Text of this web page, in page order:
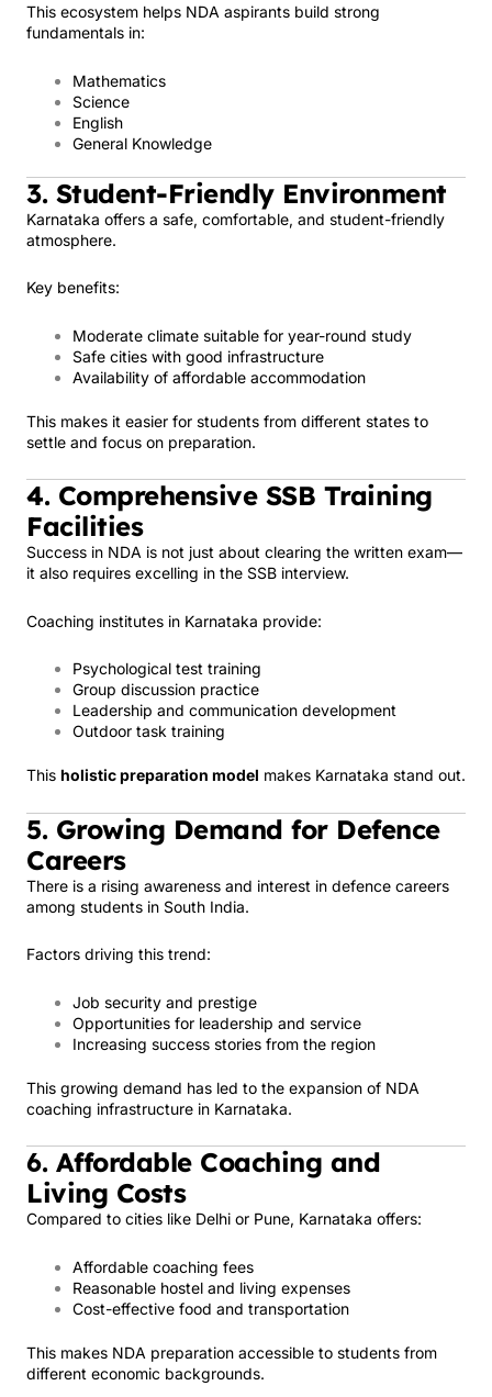
This ecosystem helps NDA aspirants build strong
fundamentals in:
Mathematics
Science
English
General Knowledge
3. Student-Friendly Environment
Karnataka offers a safe, comfortable, and student-friendly
atmosphere.
Key benefits:
Moderate climate suitable for year-round study
Safe cities with good infrastructure
Availability of affordable accommodation
This makes it easier for students from different states to
settle and focus on preparation.
4. Comprehensive SSB Training
Facilities
Success in NDA is not just about clearing the written exam—
it also requires excelling in the SSB interview.
Coaching institutes in Karnataka provide:
Psychological test training
Group discussion practice
Leadership and communication development
Outdoor task training
This holistic preparation model makes Karnataka stand out.
5. Growing Demand for Defence
Careers
There is a rising awareness and interest in defence careers
among students in South India.
Factors driving this trend:
Job security and prestige
Opportunities for leadership and service
Increasing success stories from the region
This growing demand has led to the expansion of NDA
coaching infrastructure in Karnataka.
6. Affordable Coaching and
Living Costs
Compared to cities like Delhi or Pune, Karnataka offers:
Affordable coaching fees
Reasonable hostel and living expenses
Cost-effective food and transportation
This makes NDA preparation accessible to students from
different economic backgrounds.